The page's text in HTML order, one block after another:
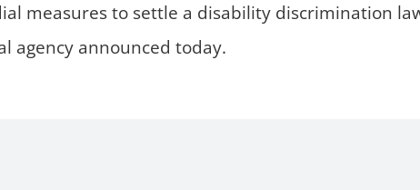
measures to settle a disability discrimination
agency announced today.